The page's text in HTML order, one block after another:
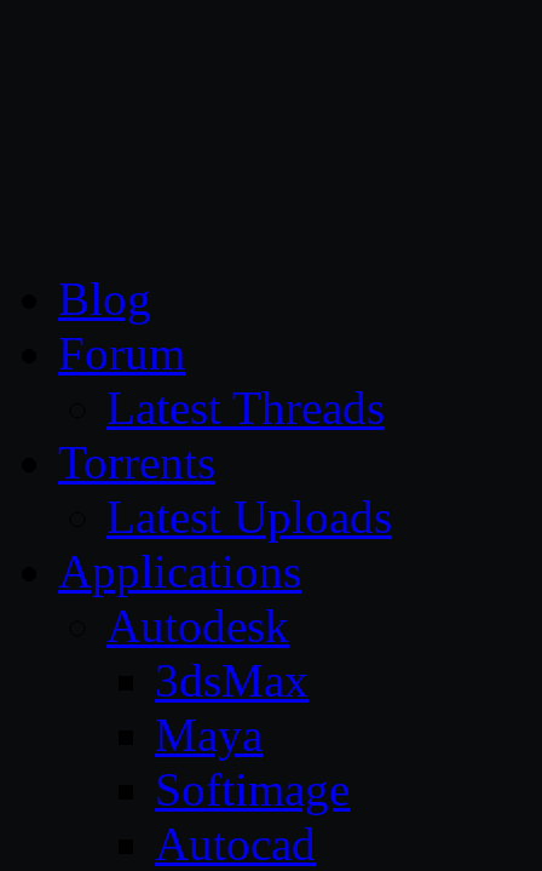
Blog
Forum
Latest Threads
Torrents
Latest Uploads
Applications
Autodesk
3dsMax
Maya
Softimage
Autocad